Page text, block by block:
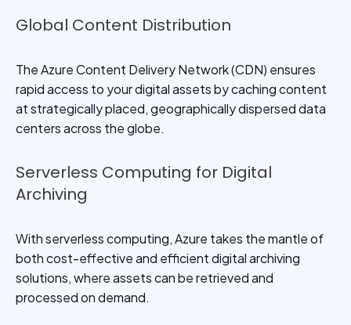
Global Content Distribution
The Azure Content Delivery Network (CDN) ensures
rapid access to your digital assets by caching content
at strategically placed, geographically dispersed data
centers across the globe.
Serverless Computing for Digital
Archiving
With serverless computing, Azure takes the mantle of
both cost-effective and efficient digital archiving
solutions, where assets can be retrieved and
processed on demand.